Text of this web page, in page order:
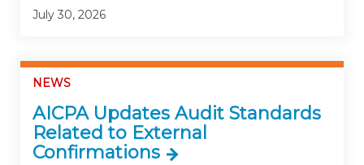
July 30, 2026
NEWS
AICPA Updates Audit Standards
Related to External
Confirmations